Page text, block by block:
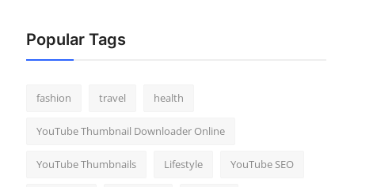
Popular Tags
fashion travel health
YouTube Thumbnail Downloader Online
YouTube Thumbnails Lifestyle YouTube SEO